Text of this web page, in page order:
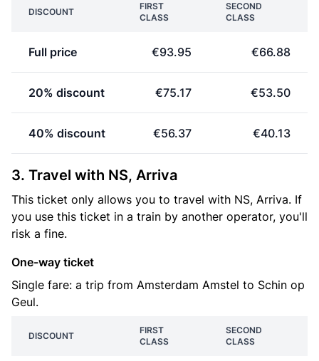
DISCOUNT
FIRST
CLASS
SECOND
CLASS
Full price €93.95 €66.88
20% discount €75.17 €53.50
40% discount €56.37 €40.13
3. Travel with NS, Arriva
This ticket only allows you to travel with NS, Arriva. If
you use this ticket in a train by another operator, you'll
risk a fine.
One-way ticket
Single fare: a trip from Amsterdam Amstel to Schin op
Geul.
DISCOUNT
FIRST
CLASS
SECOND
CLASS